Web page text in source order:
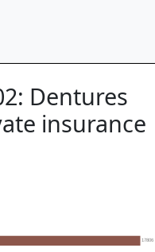
Dentures
insurance
17806